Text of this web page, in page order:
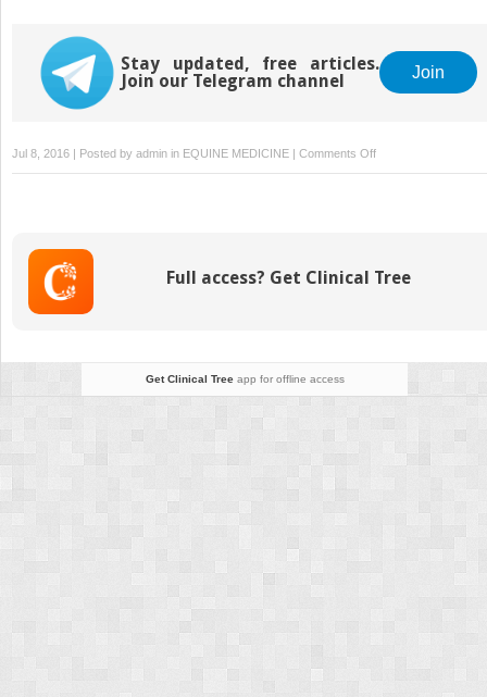
Stay updated, free articles.
Join our Telegram channel
Join
Jul 8, 2016 | Posted by admin in EQUINE MEDICINE | Comments Offon
Instruments
Medicine
Full access? Get Clinical Tree
Get Clinical Treeapp for offline access